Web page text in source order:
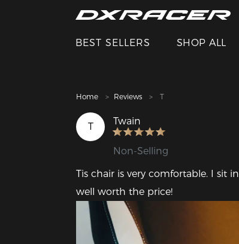
BEST SELLERS SHOP ALL
Home Reviews T
T Twain
Non-Selling
Tis chair is very comfortable. I sit
well worth the price!